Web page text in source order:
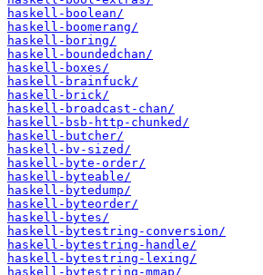
haskell-boolean/
haskell-boomerang/
haskell-boring/
haskell-boundedchan/
haskell-boxes/
haskell-brainfuck/
haskell-brick/
haskell-broadcast-chan/
haskell-bsb-http-chunked/
haskell-butcher/
haskell-bv-sized/
haskell-byte-order/
haskell-byteable/
haskell-bytedump/
haskell-byteorder/
haskell-bytes/
haskell-bytestring-conversion/
haskell-bytestring-handle/
haskell-bytestring-lexing/
haskell-bytestring-mmap/